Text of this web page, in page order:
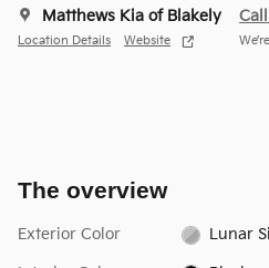
Matthews Kia of Blakely
Location Details Website
The overview
Exterior Color Lunar